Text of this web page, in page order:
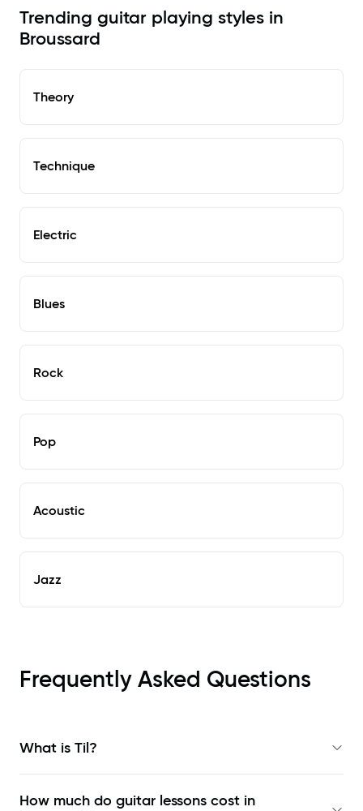
Trending guitar playing styles in
Broussard
Theory
Technique
Electric
Blues
Rock
Pop
Acoustic
Jazz
Frequently Asked Questions
What is Til?
How much do guitar lessons cost in